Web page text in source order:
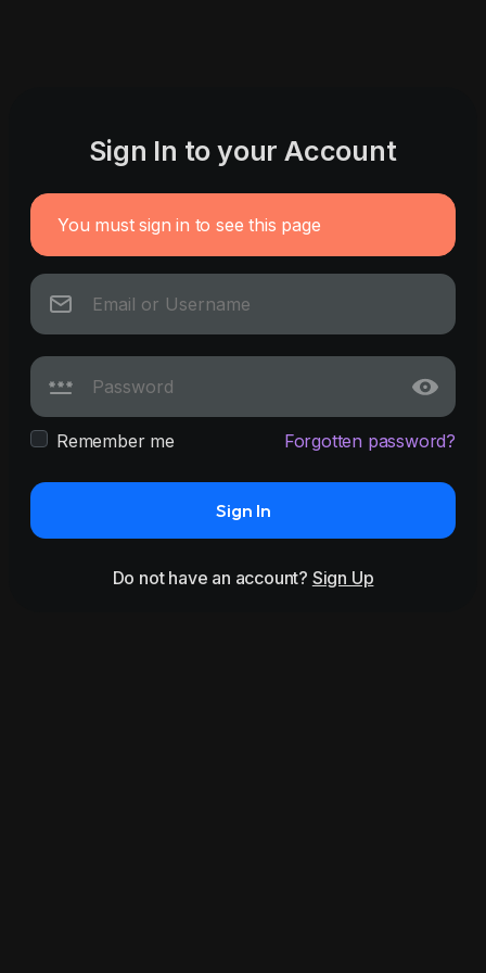
Sign In to your Account
You must sign in to see this page
Remember me Forgotten password?
Sign In
Do not have an account? Sign Up